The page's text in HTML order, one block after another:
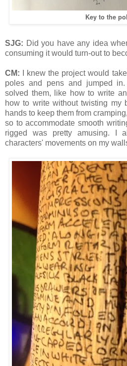
Key to the
SJG: Did you have any idea
consuming it would turn-out to
CM: I knew the project would
poles and pens and jumped in.
solved them, like how to write
how to write without twisting my
hands to keep them from
so to accommodate smooth
rigged was pretty amusing. I
characters' movements on my